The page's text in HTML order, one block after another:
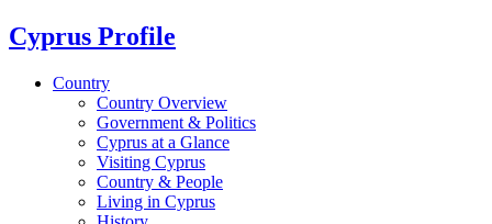
Cyprus Profile
Country
Country Overview
Government & Politics
Cyprus at a Glance
Visiting Cyprus
Country & People
Living in Cyprus